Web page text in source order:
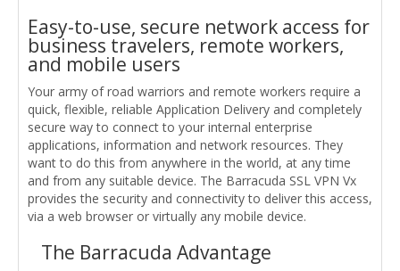
Easy-to-use, secure network access for
business travelers, remote workers,
and mobile users
Your army of road warriors and remote workers require a
quick, flexible, reliable Application Delivery and completely
secure way to connect to your internal enterprise
applications, information and network resources. They
want to do this from anywhere in the world, at any time
and from any suitable device. The Barracuda SSL VPN Vx
provides the security and connectivity to deliver this access,
via a web browser or virtually any mobile device.
The Barracuda Advantage